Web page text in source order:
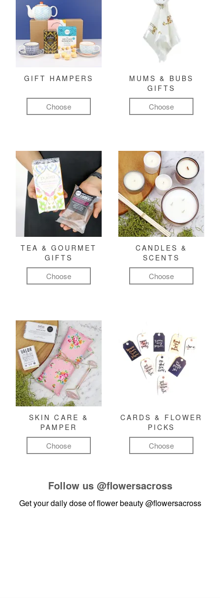
GIFT HAMPERS
Choose
MUMS & BUBS
GIFTS
Choose
TEA & GOURMET
GIFTS
Choose
CANDLES &
SCENTS
Choose
SKIN CARE &
PAMPER
Choose
CARDS & FLOWER
PICKS
Choose
Follow us @flowersacross
Get your daily dose of flower beauty@flowersacross